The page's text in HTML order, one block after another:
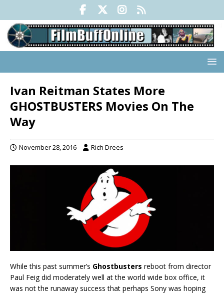
Ivan Reitman States More
GHOSTBUSTERS Movies On The
Way
November 28, 2016 Rich Drees
While this past summer’s Ghostbusters reboot from director
Paul Feig did moderately well at the world wide box office, it
was not the runaway success that perhaps Sony was hoping